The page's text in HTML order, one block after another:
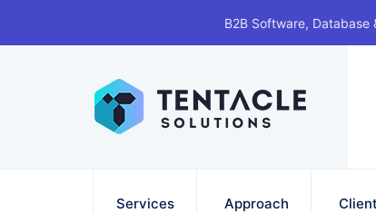
B2B Software, Database
Services Approach